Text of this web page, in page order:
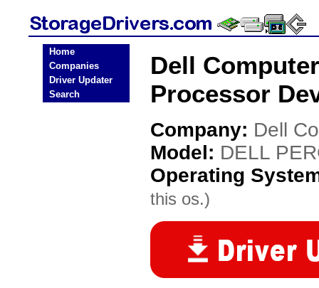
Home
Companies
Driver Updater
Search
Dell
Processor
Company: Dell
Model: DELL
Operating
this os.)